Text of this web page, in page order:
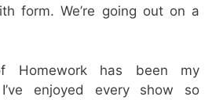
form. We’re going out on a
Homework has been my
enjoyed every show so